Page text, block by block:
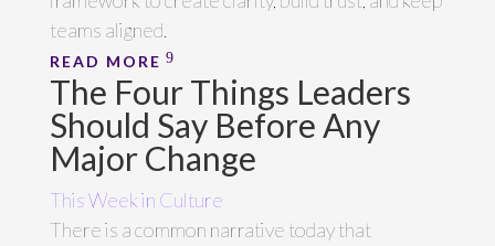
teams aligned.
READ MORE
The Four Things Leaders
Should Say Before Any
Major Change
This Week in Culture
There is a common narrative today that